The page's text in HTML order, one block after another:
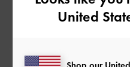
United